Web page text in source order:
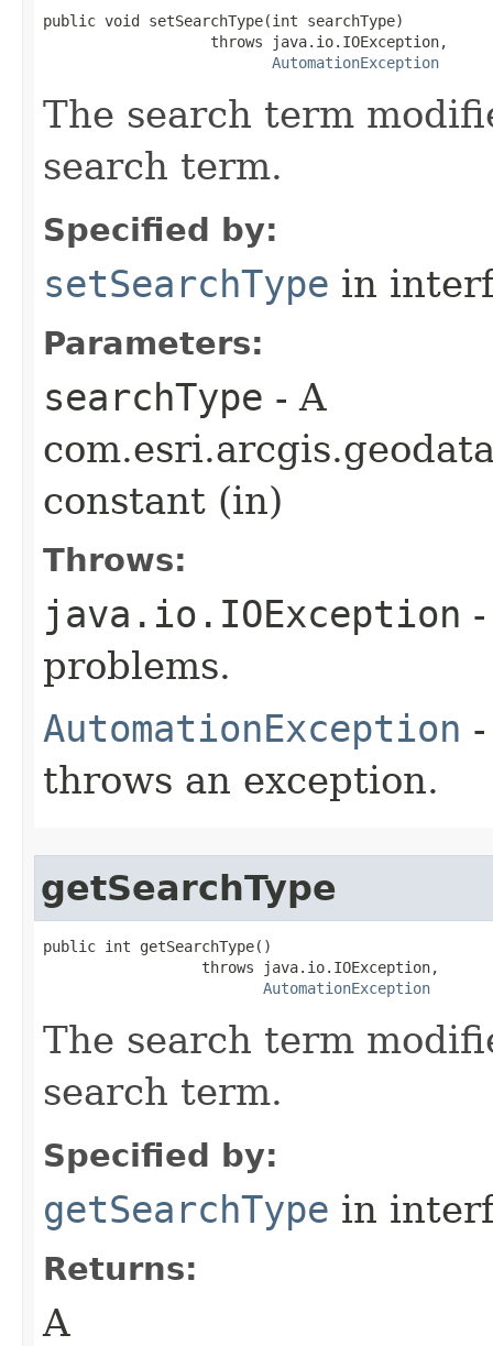
public void setSearchType(int searchType)
                   throws java.io.IOException,
AutomationException
The search term
search term.
Specified by:
setSearchType in
Parameters:
searchType - A
constant (in)
Throws:
java.io.IOException
problems.
AutomationException
throws an exception.
getSearchType
public int getSearchType()
                  throws java.io.IOException,
AutomationException
The search term
search term.
Specified by:
getSearchType in
Returns:
A